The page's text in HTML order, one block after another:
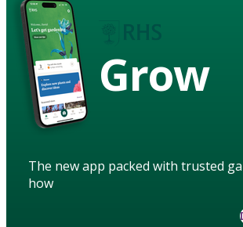
Grow
The new app packed with trusted
how